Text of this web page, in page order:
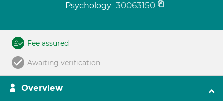
Psychology 30063150
Fee assured
Awaiting verification
Overview